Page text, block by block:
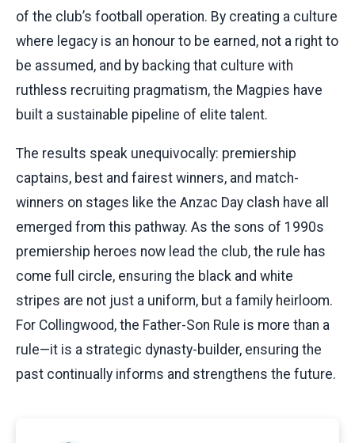
of the club’s football operation. By creating a culture
where legacy is an honour to be earned, not a right to
be assumed, and by backing that culture with
ruthless recruiting pragmatism, the Magpies have
built a sustainable pipeline of elite talent.
The results speak unequivocally: premiership
captains, best and fairest winners, and match-
winners on stages like the Anzac Day clash have all
emerged from this pathway. As the sons of 1990s
premiership heroes now lead the club, the rule has
come full circle, ensuring the black and white
stripes are not just a uniform, but a family heirloom.
For Collingwood, the Father-Son Rule is more than a
rule—it is a strategic dynasty-builder, ensuring the
past continually informs and strengthens the future.